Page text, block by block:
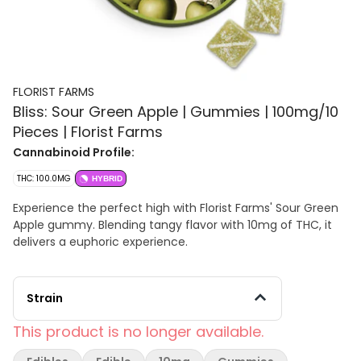
FLORIST FARMS
Bliss: Sour Green Apple | Gummies | 100mg/10
Pieces | Florist Farms
Cannabinoid Profile:
THC: 100.0MG HYBRID
Experience the perfect high with Florist Farms' Sour Green
Apple gummy. Blending tangy flavor with 10mg of THC, it
delivers a euphoric experience.
Strain
This product is no longer available.